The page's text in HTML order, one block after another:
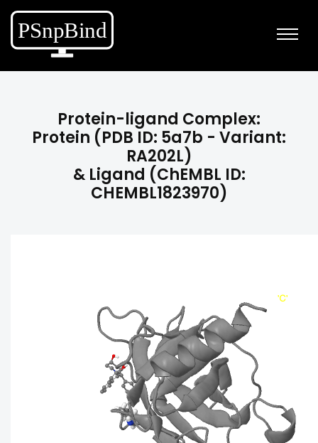
Protein-ligand Complex:
Protein (PDB ID: 5a7b - Variant:
RA202L)
& Ligand (ChEMBL ID:
CHEMBL1823970)